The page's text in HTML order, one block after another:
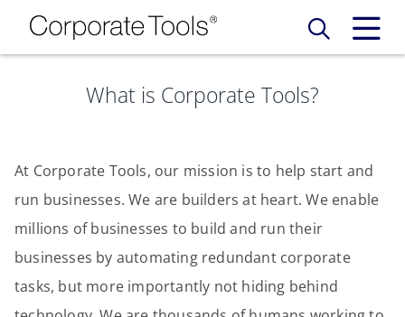
Our Services
Credit Card
Company Principles
Leadership Principles
Work Here
Why Work Here
Internships
Careers
What is Corporate Tools?
At Corporate Tools, our mission is to help start and
run businesses. We are builders at heart. We enable
millions of businesses to build and run their
businesses by automating redundant corporate
tasks, but more importantly not hiding behind